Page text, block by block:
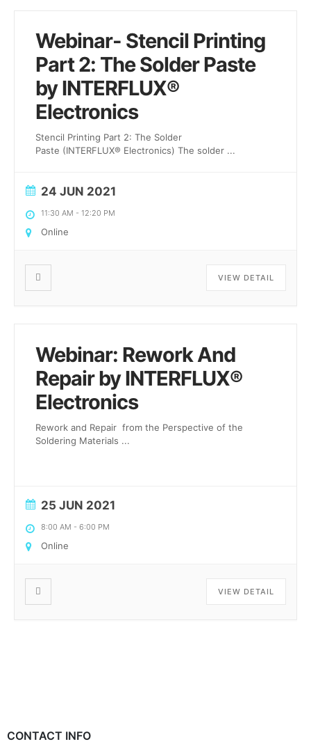
Webinar- Stencil Printing
Part 2: The Solder Paste
by INTERFLUX®
Electronics
Stencil Printing Part 2: The Solder
Paste (INTERFLUX® Electronics) The solder ...
24 JUN 2021
11:30 AM - 12:20 PM
Online
VIEW DETAIL
Webinar: Rework And
Repair by INTERFLUX®
Electronics
Rework and Repair from the Perspective of the
Soldering Materials ...
25 JUN 2021
8:00 AM - 6:00 PM
Online
VIEW DETAIL
CONTACT INFO